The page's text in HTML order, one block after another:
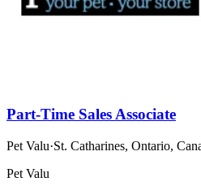
Part-Time Sales Associate
Pet Valu·St. Catharines, Ontario,
Pet Valu